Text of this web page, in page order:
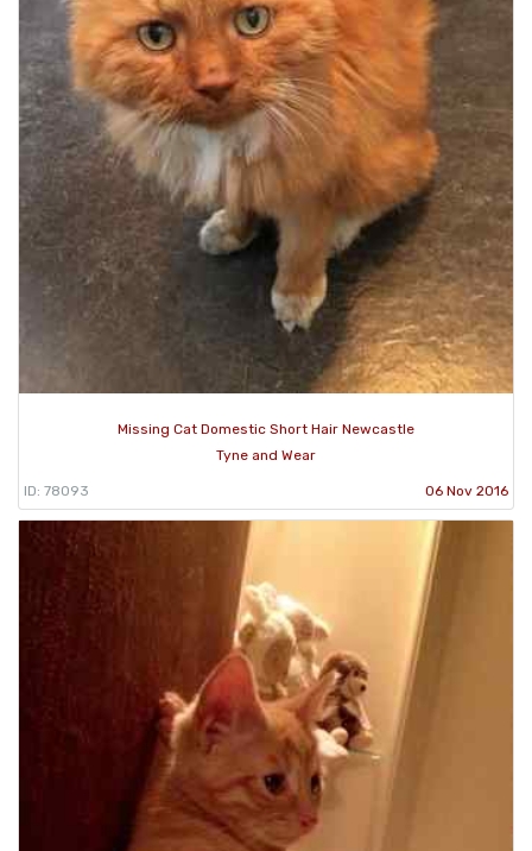
Missing Cat Domestic Short Hair Newcastle
Tyne and Wear
ID: 78093 06 Nov 2016